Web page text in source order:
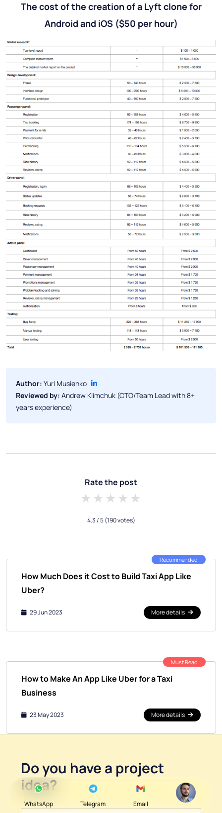
The cost of the creation of a Lyft clone for
Android and iOS ($50 per hour)
Author: Yuri Musienko
Reviewed by: Andrew Klimchuk (CTO/Team Lead with 8+
years experience)
Rate the post
4 stars
3 stars
2 stars
1 star
4.3/ 5(190 votes)
Recommended
How Much Does it Cost to Build Taxi App Like
Uber?
29 Jun 2023 More details
Must Read
How to Make An App Like Uber for a Taxi
Business
23 May 2023 More details
Do you have a project
idea?
WhatsApp Telegram Email